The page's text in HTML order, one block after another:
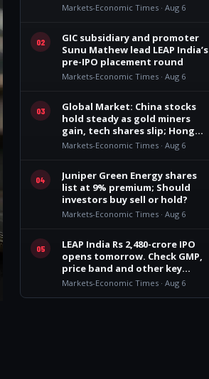
Markets-Economic Times · Aug 6
02
GIC subsidiary and promoter
Sunu Mathew lead LEAP India’s
pre-IPO placement round
Markets-Economic Times · Aug 6
03
Global Market: China stocks
hold steady as gold miners
gain, tech shares slip; Hong
Kong dragged by insurers
Markets-Economic Times · Aug 6
04
Juniper Green Energy shares
list at 9% premium; Should
investors buy sell or hold?
Markets-Economic Times · Aug 6
05
LEAP India Rs 2,480-crore IPO
opens tomorrow. Check GMP,
price band and other key
details
Markets-Economic Times · Aug 6